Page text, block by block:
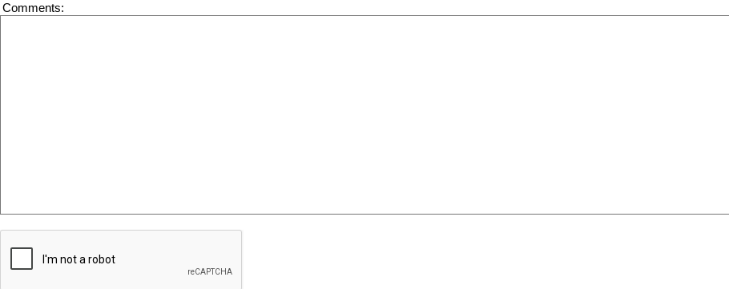
Comments